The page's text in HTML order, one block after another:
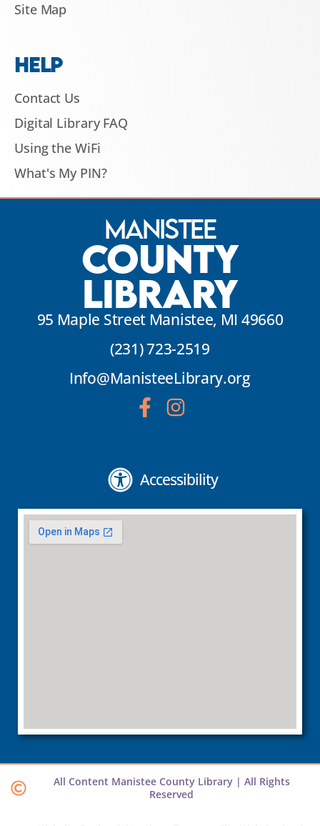
Site Map
HELP
Contact Us
Digital Library FAQ
Using the WiFi
What's My PIN?
Manistee
County
Library
95 Maple Street Manistee, MI 49660
(231) 723-2519
Info@ManisteeLibrary.org
Accessibility
All Content Manistee County Library | All Rights
Reserved